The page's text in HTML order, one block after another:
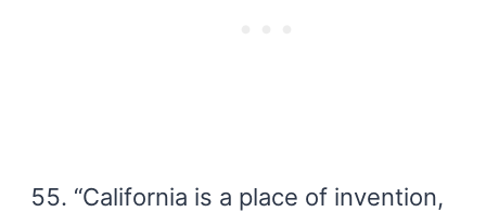
“California is a place of invention,